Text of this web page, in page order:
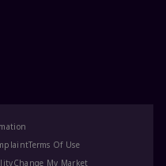
Terms Of Use
Change My Market